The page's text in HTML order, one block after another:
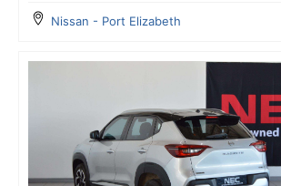
Nissan - Port Elizabeth